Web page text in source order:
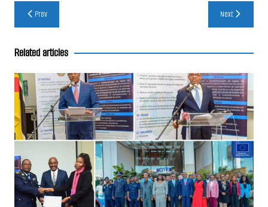
Post
navigation
Prev Next
Related articles